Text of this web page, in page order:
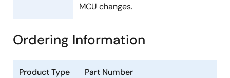
MCU changes.
Ordering Information
Product Type Part Number